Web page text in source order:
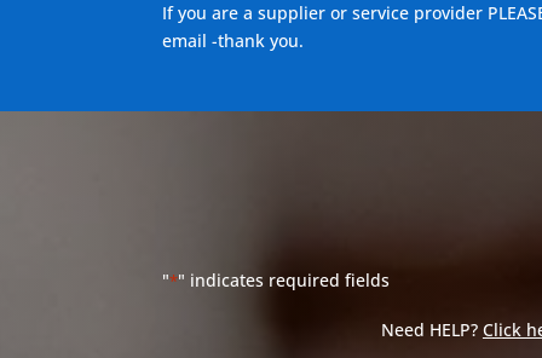
If you are a supplier or service provider
email -thank you.
"*" indicates required fields
Need HELP? Click